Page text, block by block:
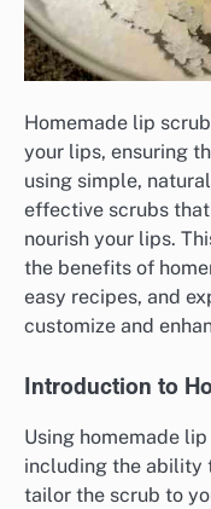
Homemade lip
your lips, ensuring
using simple,
effective scrubs
nourish your lips.
the benefits of
easy recipes, and
customize and
Introduction to
Using homemade
including the ability
tailor the scrub to